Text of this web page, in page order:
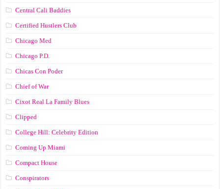
Central Cali Baddies
Certified Hustlers Club
Chicago Med
Chicago P.D.
Chicas Con Poder
Chief of War
Cixot Real La Family Blues
Clipped
College Hill: Celebrity Edition
Coming Up Miami
Compact House
Conspirators